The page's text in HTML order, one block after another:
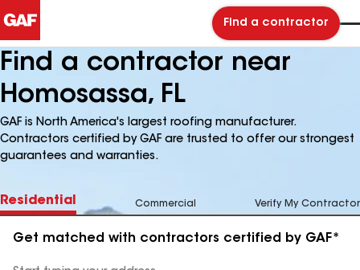
Find a contractor
Find a contractor near
Homosassa, FL
GAF is North America's largest roofing manufacturer.
Contractors certified by GAF are trusted to offer our strongest
guarantees and warranties.
Residential Commercial Verify My Contractor
Get matched with contractors certified by GAF*